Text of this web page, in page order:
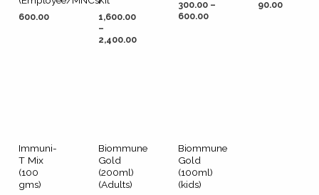
600.00
1,600.00
–
2,400.00
300.00 –
600.00
90.00
Immuni-
T Mix
(100
gms)
Biommune
Gold
(200ml)
(Adults)
Biommune
Gold
(100ml)
(kids)